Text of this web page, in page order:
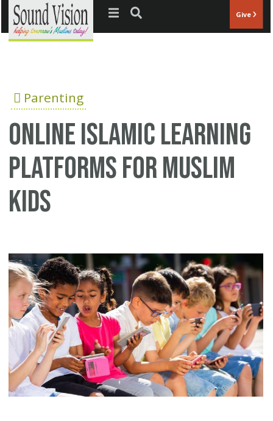
Jump to navigation Give
Parenting
Online Islamic Learning
Platforms for Muslim
Kids